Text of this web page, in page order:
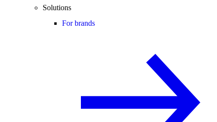
Solutions
For brands